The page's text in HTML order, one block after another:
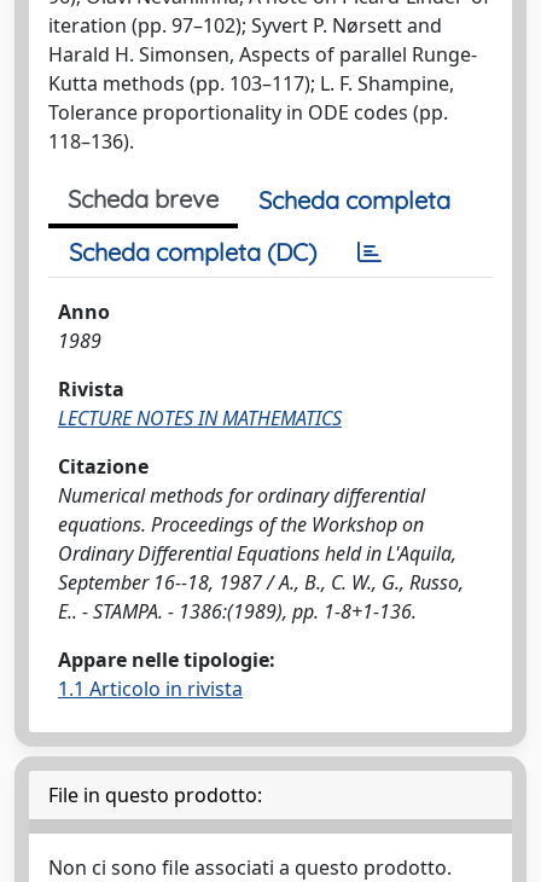
iteration (pp. 97–102); Syvert P. Nørsett and
Harald H. Simonsen, Aspects of parallel Runge-
Kutta methods (pp. 103–117); L. F. Shampine,
Tolerance proportionality in ODE codes (pp.
118–136).
Scheda breve
Scheda completa
Scheda completa (DC)
Anno
1989
Rivista
LECTURE NOTES IN MATHEMATICS
Citazione
Numerical methods for ordinary differential
equations. Proceedings of the Workshop on
Ordinary Differential Equations held in L'Aquila,
September 16--18, 1987 / A., B., C. W., G., Russo,
E.. - STAMPA. - 1386:(1989), pp. 1-8+1-136.
Appare nelle tipologie:
1.1 Articolo in rivista
File in questo prodotto:
Non ci sono file associati a questo prodotto.